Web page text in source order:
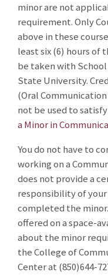
minor are not
requirement. Only
above in these
least six (6) hours of
be taken with
State University.
(Oral
not be used to
a Minor in
You do not have to
working on a
does not provide a
responsibility of
completed the
offered on a space-
about the minor
the College of
Center at (850)644-